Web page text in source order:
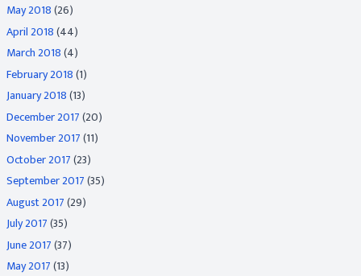
May 2018(26)
April 2018(44)
March 2018(4)
February 2018(1)
January 2018(13)
December 2017(20)
November 2017(11)
October 2017(23)
September 2017(35)
August 2017(29)
July 2017(35)
June 2017(37)
May 2017(13)